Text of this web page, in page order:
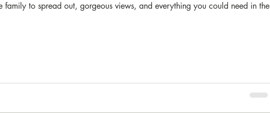
to spread out, gorgeous views, and everything you could need in the